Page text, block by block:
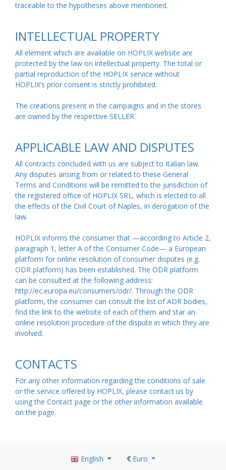
traceable to the hypotheses above mentioned.
INTELLECTUAL PROPERTY
All element which are available on HOPLIX website are
protected by the law on intellectual property. The total or
partial reproduction of the HOPLIX service without
HOPLIX’s prior consent is strictly prohibited.
The creations present in the campaigns and in the stores
are owned by the respective SELLER.
APPLICABLE LAW AND DISPUTES
All contracts concluded with us are subject to Italian law.
Any disputes arising from or related to these General
Terms and Conditions will be remitted to the jurisdiction of
the registered office of HOPLIX SRL, which is elected to all
the effects of the Civil Court of Naples, in derogation of the
law.
HOPLIX informs the consumer that —according to Article 2,
paragraph 1, letter A of the Consumer Code— a European
platform for online resolution of consumer disputes (e.g.
ODR platform) has been established. The ODR platform
can be consulted at the following address:
http://ec.europa.eu/consumers/odr/. Through the ODR
platform, the consumer can consult the list of ADR bodies,
find the link to the website of each of them and star an
online resolution procedure of the dispute in which they are
involved.
CONTACTS
For any other information regarding the conditions of sale
or the service offered by HOPLIX, please contact us by
using the Contact page or the other information available
on the page.
English €Euro